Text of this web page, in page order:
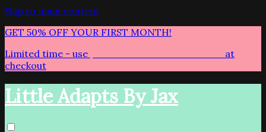
Skip to main content
GET 50% OFF YOUR FIRST MONTH!
Limited time - use
at
checkout
Little Adapts By Jax